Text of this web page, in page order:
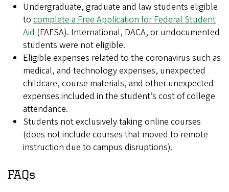
Undergraduate, graduate and law students eligible
to complete a Free Application for Federal Student
Aid (FAFSA). International, DACA, or undocumented
students were not eligible.
Eligible expenses related to the coronavirus such as
medical, and technology expenses, unexpected
childcare, course materials, and other unexpected
expenses included in the student’s cost of college
attendance.
Students not exclusively taking online courses
(does not include courses that moved to remote
instruction due to campus disruptions).
FAQs